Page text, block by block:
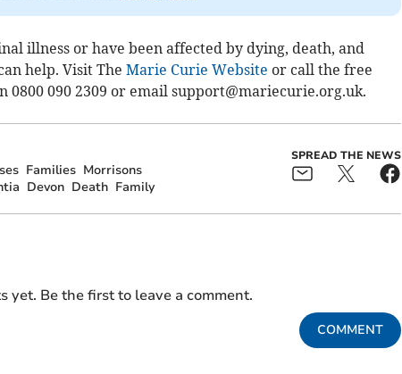
illness or have been affected by dying, death, and
help. Visit The Marie Curie Website or call the free
0800 090 2309 or email support@mariecurie.org.uk.
Families Morrisons
Devon Death Family
SPREAD THE NEWS
yet. Be the first to leave a comment.
COMMENT